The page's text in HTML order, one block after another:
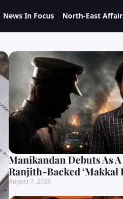
News In Focus North-East
Manikandan Debuts As
Ranjith-Backed ‘Makkal
August 7, 2026